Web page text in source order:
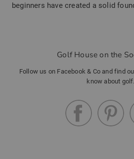
beginners have created a solid
Golf House on the
Follow us on Facebook & Co and find
know about golf.